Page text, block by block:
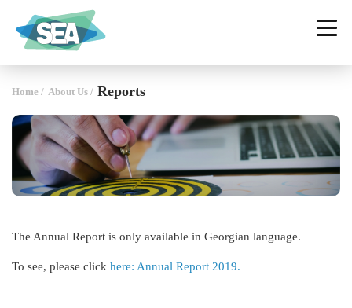
Home / About Us / Reports
The Annual Report is only available in Georgian language.
To see, please click here: Annual Report 2019.